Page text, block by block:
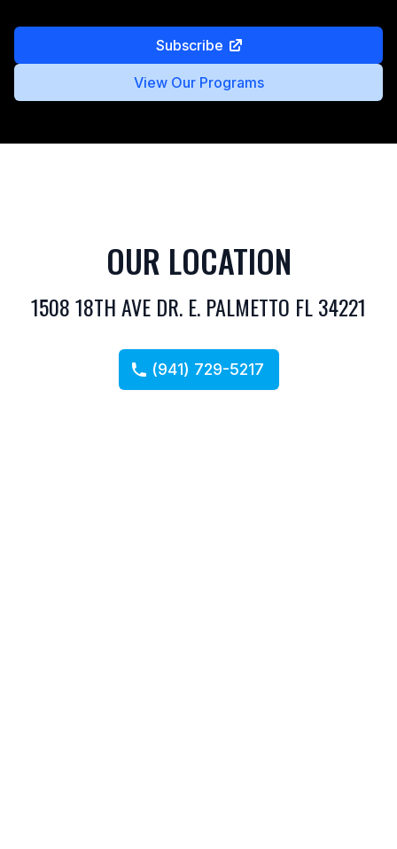
Subscribe
View Our Programs
OUR LOCATION
1508 18TH AVE DR. E. PALMETTO FL 34221
(941) 729-5217